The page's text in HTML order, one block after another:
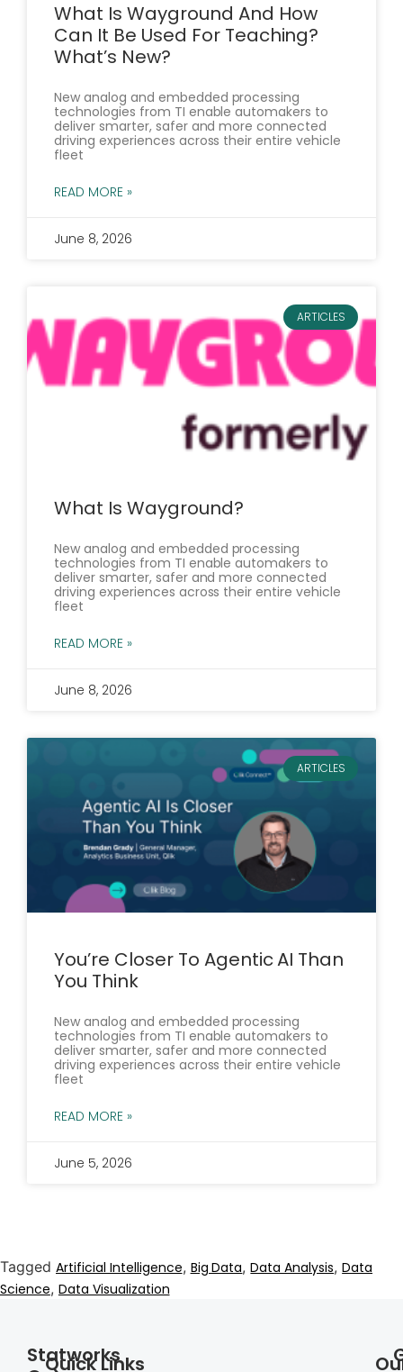
What Is Wayground And How
Can It Be Used For Teaching?
What’s New?
New analog and embedded processing
technologies from TI enable automakers to
deliver smarter, safer and more connected
driving experiences across their entire vehicle
fleet
READ MORE »
June 8, 2026
ARTICLES
What Is Wayground?
New analog and embedded processing
technologies from TI enable automakers to
deliver smarter, safer and more connected
driving experiences across their entire vehicle
fleet
READ MORE »
June 8, 2026
ARTICLES
You’re Closer To Agentic AI Than
You Think
New analog and embedded processing
technologies from TI enable automakers to
deliver smarter, safer and more connected
driving experiences across their entire vehicle
fleet
READ MORE »
June 5, 2026
Tagged Artificial Intelligence, Big Data,Data Analysis,Data
Science, Data Visualization
Statworks
Quick Links